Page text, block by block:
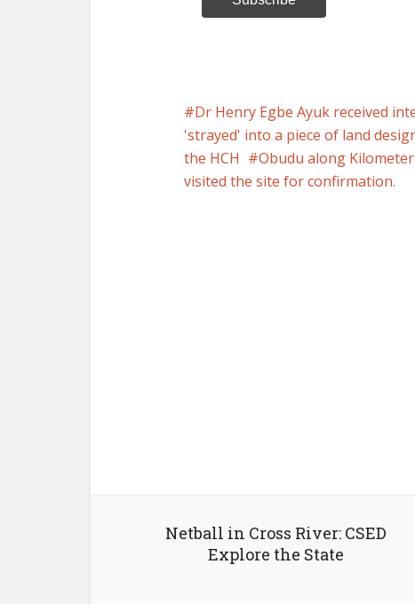
Dr Henry Egbe Ayuk received
'strayed' into a piece of land
the HCH
Obudu along
visited the site for confirmation.
Netball in Cross River: CSED
Explore the State